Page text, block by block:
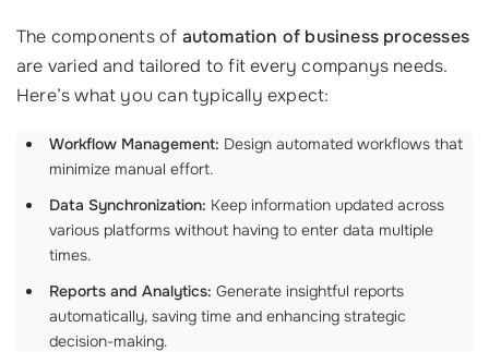
The components of automation of business processes
are varied and tailored to fit every companys needs.
Here’s what you can typically expect:
Workflow Management: Design automated workflows that
minimize manual effort.
Data Synchronization: Keep information updated across
various platforms without having to enter data multiple
times.
Reports and Analytics: Generate insightful reports
automatically, saving time and enhancing strategic
decision-making.